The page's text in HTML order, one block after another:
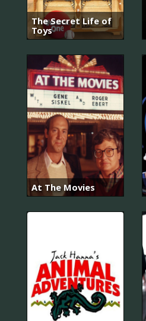
The Secret Life of
Toys
At The Movies